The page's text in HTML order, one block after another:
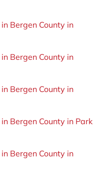
Bergen County in
Bergen County in
Bergen County in
Bergen County in Park
Bergen County in